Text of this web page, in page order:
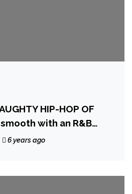
HIP-HOP OF
with an R&B
‘Midnightview’
In Love With You All
6 years ago